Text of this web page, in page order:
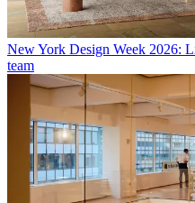
New York Design Week 2026:
team